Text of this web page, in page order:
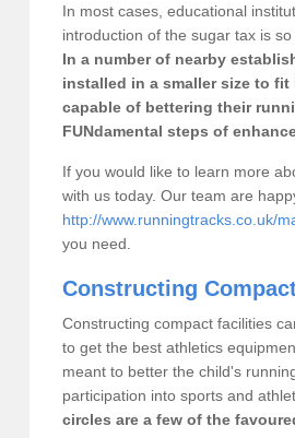
In most cases, educational
introduction of the sugar tax is
In a number of nearby
installed in a smaller size to fit
capable of bettering their
FUNdamental steps of
If you would like to learn more
with us today. Our team are
http://www.runningtracks.co.uk/
you need.
Constructing
Constructing compact facilities
to get the best athletics
meant to better the child's
participation into sports and
circles are a few of the